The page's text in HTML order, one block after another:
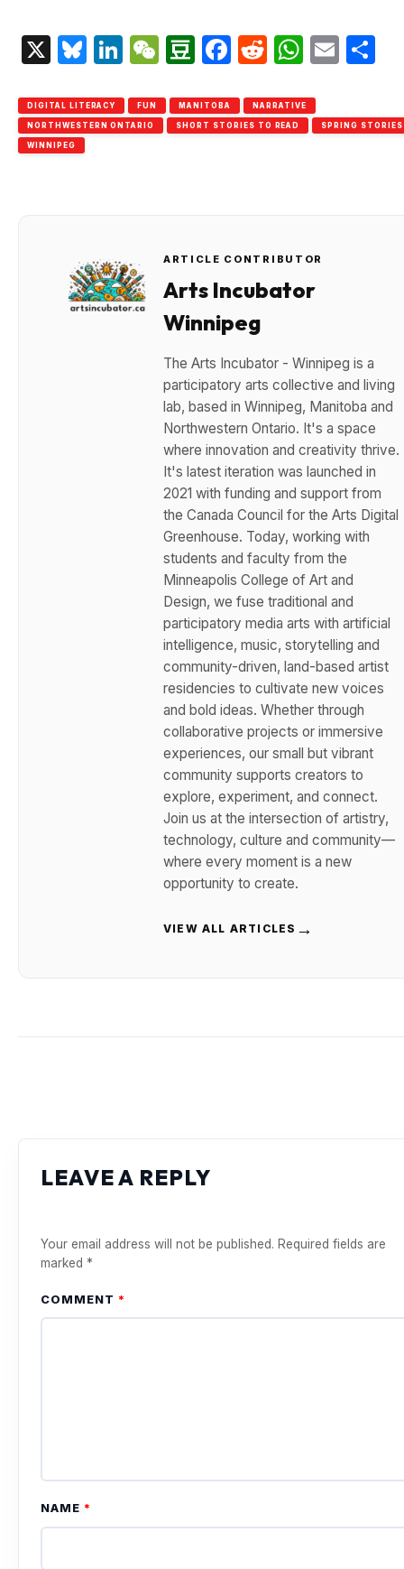
X Bluesky
LinkedIn
WeChat
Douban
Facebook
Reddit
DIGITAL LITERACY FUN MANITOBA NARRATIVE
NORTHWESTERN ONTARIO SHORT STORIES TO READ SPRING STORIES
WINNIPEG
ARTICLE CONTRIBUTOR
Arts Incubator
Winnipeg
The Arts Incubator - Winnipeg is a
participatory arts collective and living
lab, based in Winnipeg, Manitoba and
Northwestern Ontario. It's a space
where innovation and creativity thrive.
It's latest iteration was launched in
2021 with funding and support from
the Canada Council for the Arts Digital
Greenhouse. Today, working with
students and faculty from the
Minneapolis College of Art and
Design, we fuse traditional and
participatory media arts with artificial
intelligence, music, storytelling and
community-driven, land-based artist
residencies to cultivate new voices
and bold ideas. Whether through
collaborative projects or immersive
experiences, our small but vibrant
community supports creators to
explore, experiment, and connect.
Join us at the intersection of artistry,
technology, culture and community—
where every moment is a new
opportunity to create.
VIEW ALL ARTICLES →
LEAVE A REPLY
Your email address will not be published. Required fields are
marked *
COMMENT *
NAME *